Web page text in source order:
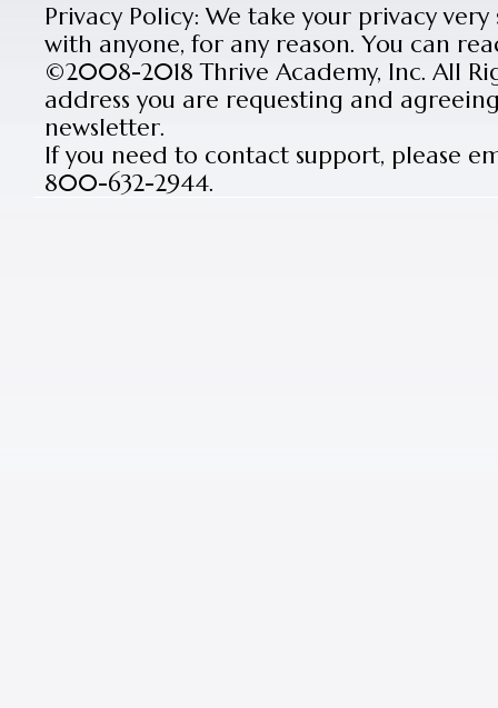
Privacy Policy: We take your privacy
with anyone, for any reason. You can
©2008-2018 Thrive Academy, Inc. All
address you are requesting and
newsletter.
If you need to contact support, please
800-632-2944.